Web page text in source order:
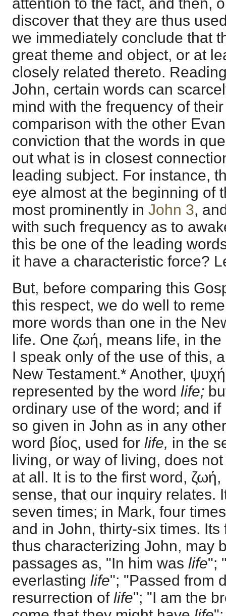
discover that they are thus
we immediately conclude that
great theme and object, or at
closely related thereto.
John, certain words can
mind with the frequency of
comparison with the other
conviction that the words in
out what is in closest
leading subject. For instance,
eye almost at the beginning of
most prominently in John 3,
with such frequency as to
this be one of the leading
it have a characteristic force?
But, before comparing this
this respect, we do well to
more words than one in the
life. One ζωή, means life, in
I speak only of the use of this,
New Testament.* Another,
represented by the word life;
ordinary use of the word; and
so given in John as in any
word βίος, used for life, in the
living, or way of living, does
at all. It is to the first word,
sense, that our inquiry relates.
seven times; in Mark, four
and in John, thirty-six times.
thus characterizing John, may
passages as, "In him was life";
everlasting life"; "Passed from
resurrection of life"; "I am the